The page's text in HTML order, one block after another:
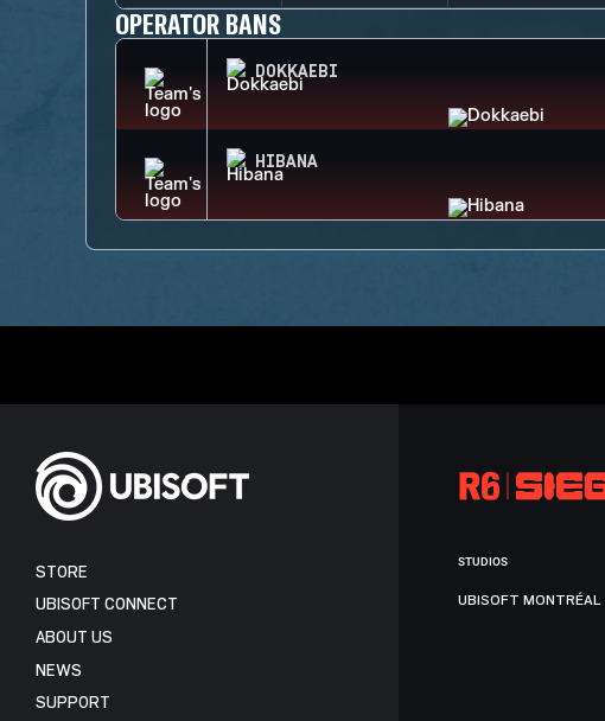
OPERATOR BANS
DOKKAEBI
HIBANA
STORE
UBISOFT CONNECT
ABOUT US
NEWS
SUPPORT
STUDIOS
UBISOFT MONTRÉAL